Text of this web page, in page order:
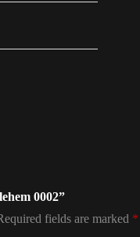
0002”
fields are marked *